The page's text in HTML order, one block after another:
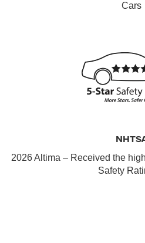
Cars
2026 Altima – Received the
Safety